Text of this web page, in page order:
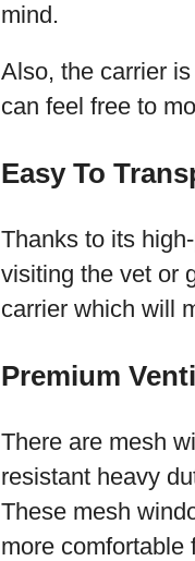
mind.
Also, the carrier
can feel free to
Easy To
Thanks to its
visiting the vet or
carrier which will
Premium
There are mesh
resistant heavy
These mesh
more comfortable